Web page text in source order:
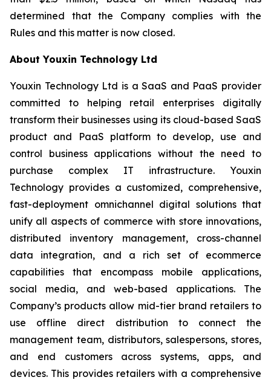
determined that the Company complies with the
Rules and this matter is now closed.
About Youxin Technology Ltd
Youxin Technology Ltd is a SaaS and PaaS provider
committed to helping retail enterprises digitally
transform their businesses using its cloud-based SaaS
product and PaaS platform to develop, use and
control business applications without the need to
purchase complex IT infrastructure. Youxin
Technology provides a customized, comprehensive,
fast-deployment omnichannel digital solutions that
unify all aspects of commerce with store innovations,
distributed inventory management, cross-channel
data integration, and a rich set of ecommerce
capabilities that encompass mobile applications,
social media, and web-based applications. The
Company’s products allow mid-tier brand retailers to
use offline direct distribution to connect the
management team, distributors, salespersons, stores,
and end customers across systems, apps, and
devices. This provides retailers with a comprehensive